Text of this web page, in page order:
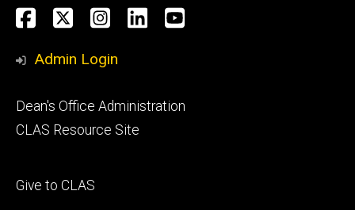
Social
Media
Facebook
TwitterInstagram
LinkedInYouTube
Admin Login
Footer
secondary
Dean's Office Administration
CLAS Resource Site
Footer
Give to CLAS